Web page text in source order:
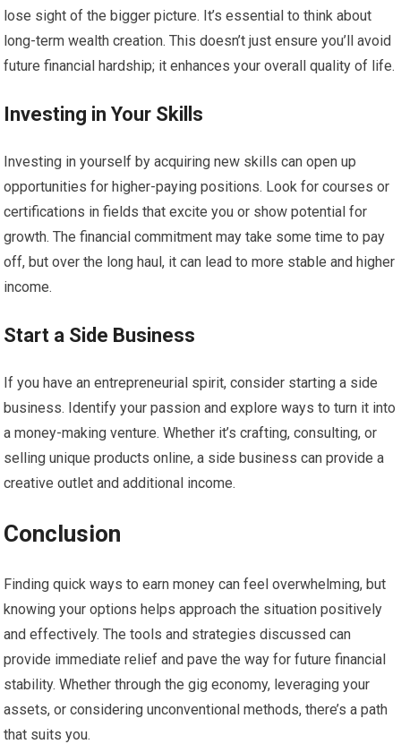
lose sight of the bigger picture. It’s essential to think about
long-term wealth creation. This doesn’t just ensure you’ll avoid
future financial hardship; it enhances your overall quality of life.
Investing in Your Skills
Investing in yourself by acquiring new skills can open up
opportunities for higher-paying positions. Look for courses or
certifications in fields that excite you or show potential for
growth. The financial commitment may take some time to pay
off, but over the long haul, it can lead to more stable and higher
income.
Start a Side Business
If you have an entrepreneurial spirit, consider starting a side
business. Identify your passion and explore ways to turn it into
a money-making venture. Whether it’s crafting, consulting, or
selling unique products online, a side business can provide a
creative outlet and additional income.
Conclusion
Finding quick ways to earn money can feel overwhelming, but
knowing your options helps approach the situation positively
and effectively. The tools and strategies discussed can
provide immediate relief and pave the way for future financial
stability. Whether through the gig economy, leveraging your
assets, or considering unconventional methods, there’s a path
that suits you.